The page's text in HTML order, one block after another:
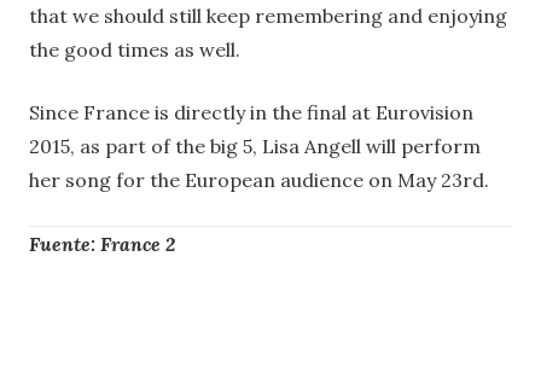
that we should still keep remembering and enjoying
the good times as well.
Since France is directly in the final at Eurovision
2015, as part of the big 5, Lisa Angell will perform
her song for the European audience on May 23rd.
Fuente: France 2